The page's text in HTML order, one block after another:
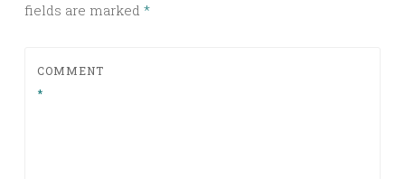
fields are marked *
COMMENT
*